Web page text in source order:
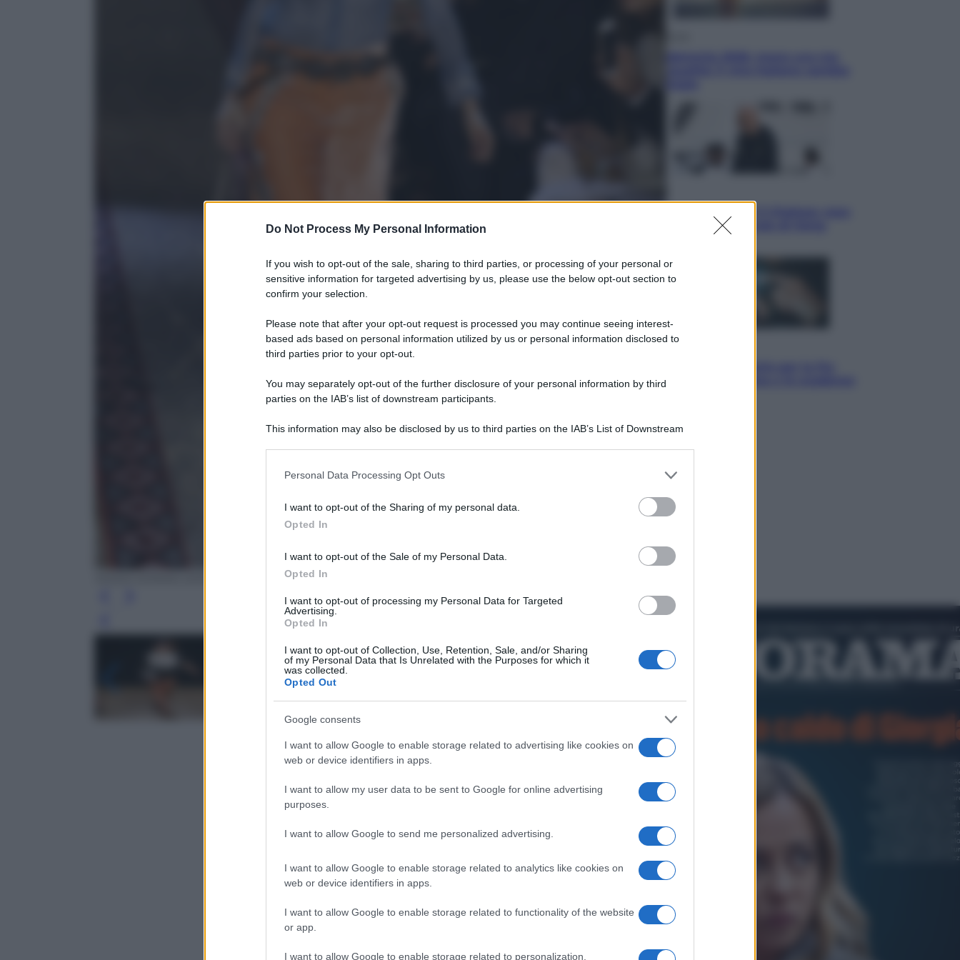
Do Not Process My Personal Information
If you wish to opt-out of the sale, sharing to third parties, or processing of your personal or
sensitive information for targeted advertising by us, please use the below opt-out section to
confirm your selection.
Please note that after your opt-out request is processed you may continue seeing interest-
based ads based on personal information utilized by us or personal information disclosed to
third parties prior to your opt-out.
You may separately opt-out of the further disclosure of your personal information by third
parties on the IAB’s list of downstream participants.
This information may also be disclosed by us to third parties on the IAB’s List of Downstream
information including but not limited to your visit or usage behaviour. You may click to grant or
deny consent to Google and its third-party tags to use your data for below specified purposes
in below Google consent section.
Personal Data Processing Opt Outs
I want to opt-out of the Sharing of my personal data.
Opted In
I want to opt-out of the Sale of my Personal Data.
Opted In
I want to opt-out of processing my Personal Data for Targeted
Advertising.
Opted In
I want to opt-out of Collection, Use, Retention, Sale, and/or Sharing
of my Personal Data that Is Unrelated with the Purposes for which it
was collected.
Opted Out
Google consents
I want to allow Google to enable storage related to advertising like cookies on
web or device identifiers in apps.
I want to allow my user data to be sent to Google for online advertising
purposes.
I want to allow Google to send me personalized advertising.
I want to allow Google to enable storage related to analytics like cookies on
web or device identifiers in apps.
I want to allow Google to enable storage related to functionality of the website
or app.
I want to allow Google to enable storage related to personalization.
MODA DONNA 2016-CANIO/GREGO/Olycom
Leggi l’articolo
ha detto l’amichevole di Hong
Economia
cos’è, come funziona e le scadenze